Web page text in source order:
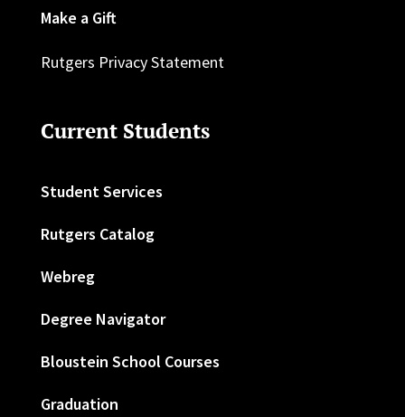
Make a Gift
Rutgers Privacy Statement
Current Students
Student Services
Rutgers Catalog
Webreg
Degree Navigator
Bloustein School Courses
Graduation